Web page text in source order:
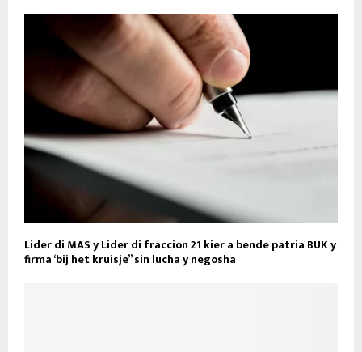
Lider di MAS y Lider di fraccion 21 kier a bende patria BUK y
firma ‘bij het kruisje” sin lucha y negosha